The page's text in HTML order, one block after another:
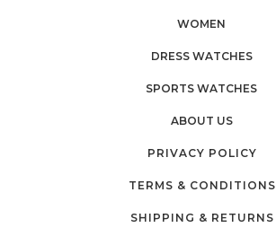
WOMEN
DRESS WATCHES
SPORTS WATCHES
ABOUT US
PRIVACY POLICY
TERMS & CONDITIONS
SHIPPING & RETURNS